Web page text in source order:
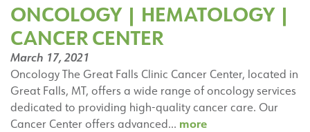
ONCOLOGY | HEMATOLOGY |
CANCER CENTER
March 17, 2021
Oncology The Great Falls Clinic Cancer Center, located in
Great Falls, MT, offers a wide range of oncology services
dedicated to providing high-quality cancer care. Our
Cancer Center offers advanced… moreOncology